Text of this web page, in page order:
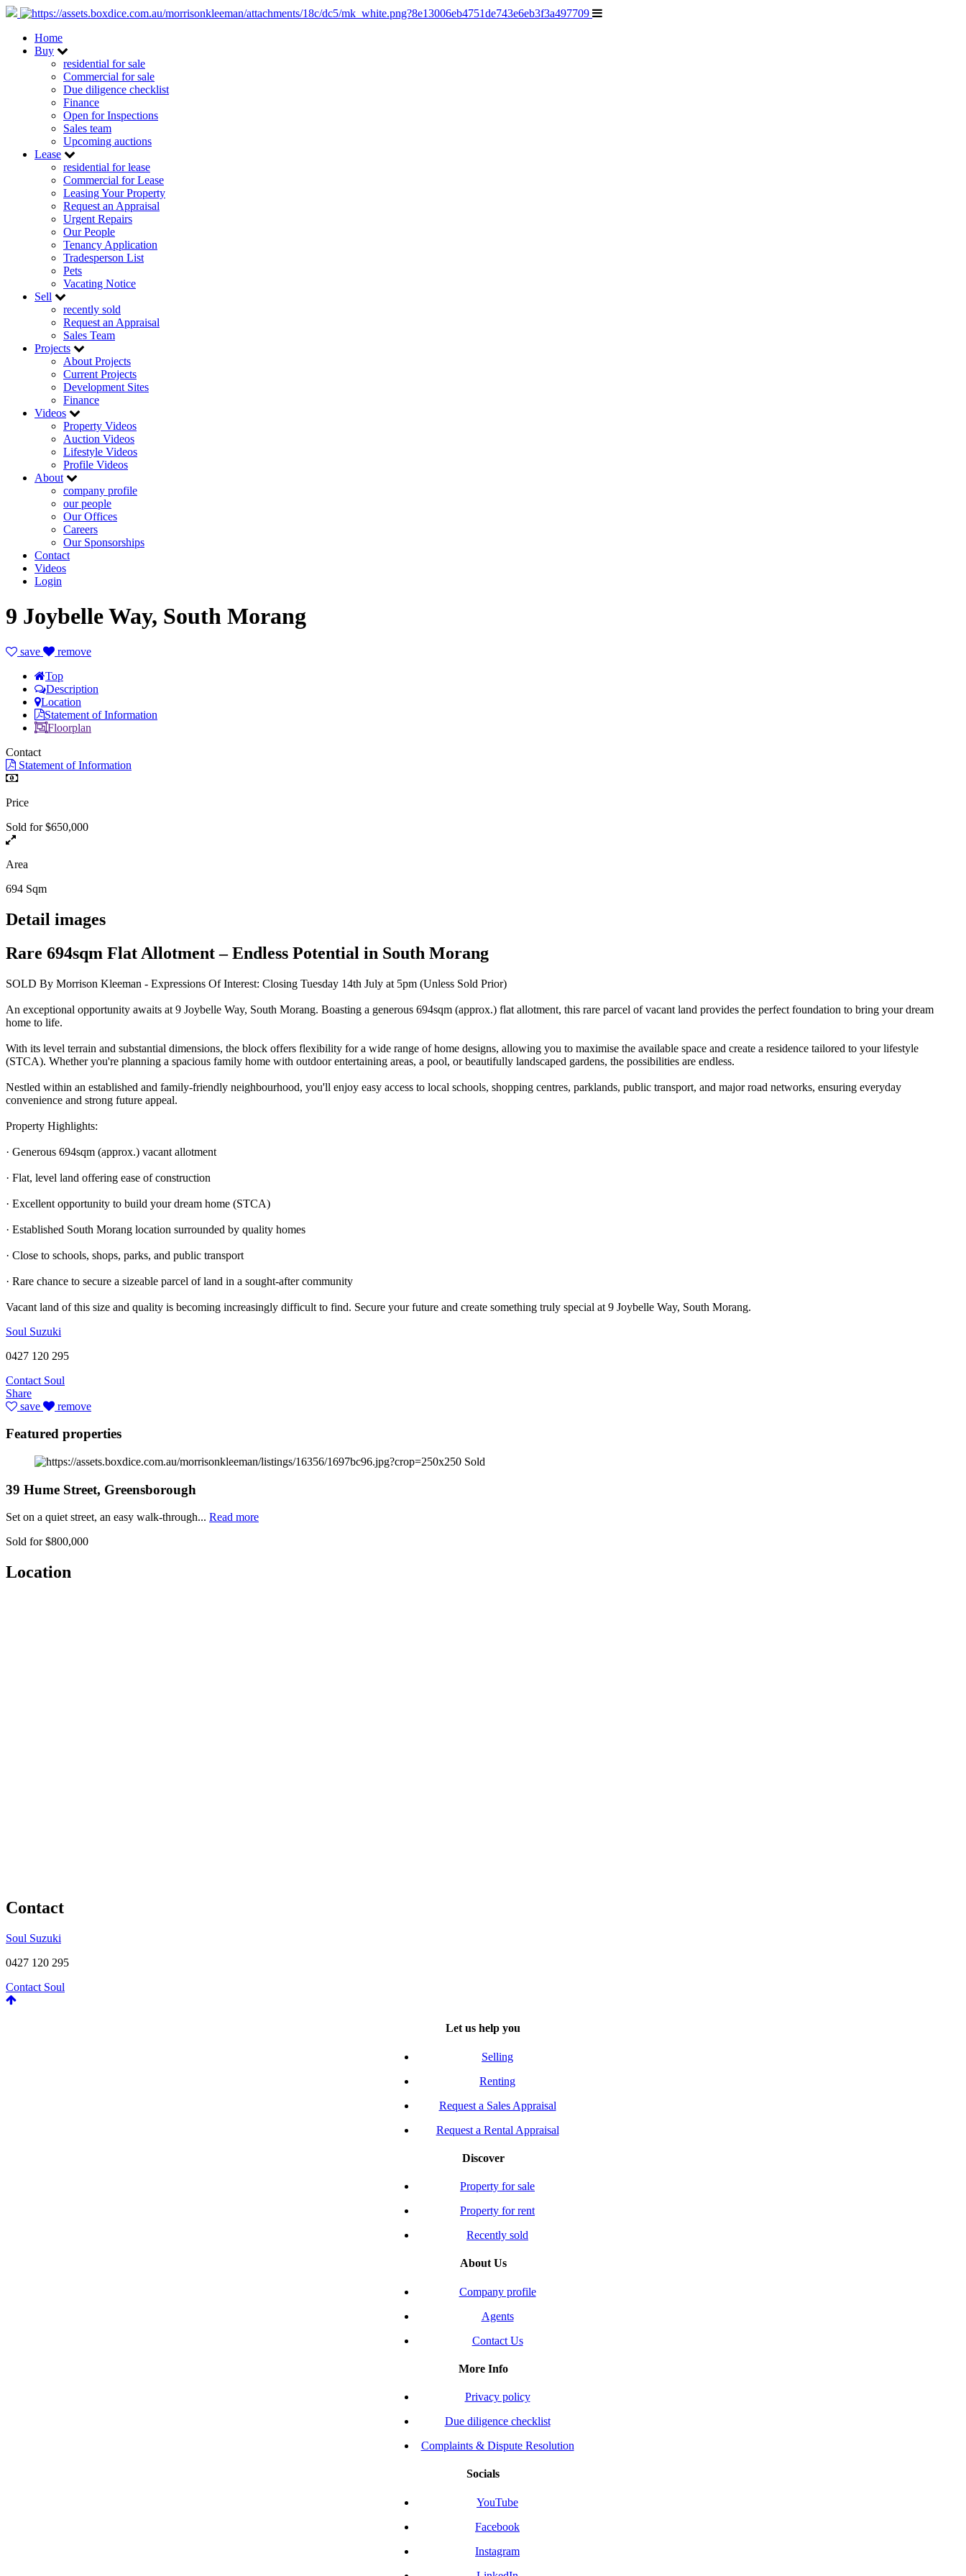
Home
Buy
residential for sale
Commercial for sale
Due diligence checklist
Finance
Open for Inspections
Sales team
Upcoming auctions
Lease
residential for lease
Commercial for Lease
Leasing Your Property
Request an Appraisal
Urgent Repairs
Our People
Tenancy Application
Tradesperson List
Pets
Vacating Notice
Sell
recently sold
Request an Appraisal
Sales Team
Projects
About Projects
Current Projects
Development Sites
Finance
Videos
Property Videos
Auction Videos
Lifestyle Videos
Profile Videos
About
company profile
our people
Our Offices
Careers
Our Sponsorships
Contact
Videos
Login
9 Joybelle Way, South Morang
save
remove
Top
Description
Location
Statement of Information
Floorplan
Contact
Statement of Information
Price
Sold for $650,000
Area
694 Sqm
Detail images
Rare 694sqm Flat Allotment – Endless Potential in South Morang
SOLD By Morrison Kleeman - Expressions Of Interest: Closing Tuesday 14th July at 5pm (Unless Sold Prior)
An exceptional opportunity awaits at 9 Joybelle Way, South Morang. Boasting a generous 694sqm (approx.) flat allotment, this rare parcel of vacant land provides the perfect foundation to bring your dream
home to life.
With its level terrain and substantial dimensions, the block offers flexibility for a wide range of home designs, allowing you to maximise the available space and create a residence tailored to your lifestyle
(STCA). Whether you're planning a spacious family home with outdoor entertaining areas, a pool, or beautifully landscaped gardens, the possibilities are endless.
Nestled within an established and family-friendly neighbourhood, you'll enjoy easy access to local schools, shopping centres, parklands, public transport, and major road networks, ensuring everyday
convenience and strong future appeal.
Property Highlights:
· Generous 694sqm (approx.) vacant allotment
· Flat, level land offering ease of construction
· Excellent opportunity to build your dream home (STCA)
· Established South Morang location surrounded by quality homes
· Close to schools, shops, parks, and public transport
· Rare chance to secure a sizeable parcel of land in a sought-after community
Vacant land of this size and quality is becoming increasingly difficult to find. Secure your future and create something truly special at 9 Joybelle Way, South Morang.
Soul Suzuki
0427 120 295
Contact Soul
Share
save
remove
Featured properties
Sold
39 Hume Street, Greensborough
Set on a quiet street, an easy walk-through... Read more
Sold for $800,000
Location
Contact
Soul Suzuki
0427 120 295
Contact Soul
Let us help you
Selling
Renting
Request a Sales Appraisal
Request a Rental Appraisal
Discover
Property for sale
Property for rent
Recently sold
About Us
Company profile
Agents
Contact Us
More Info
Privacy policy
Due diligence checklist
Complaints & Dispute Resolution
Socials
YouTube
Facebook
Instagram